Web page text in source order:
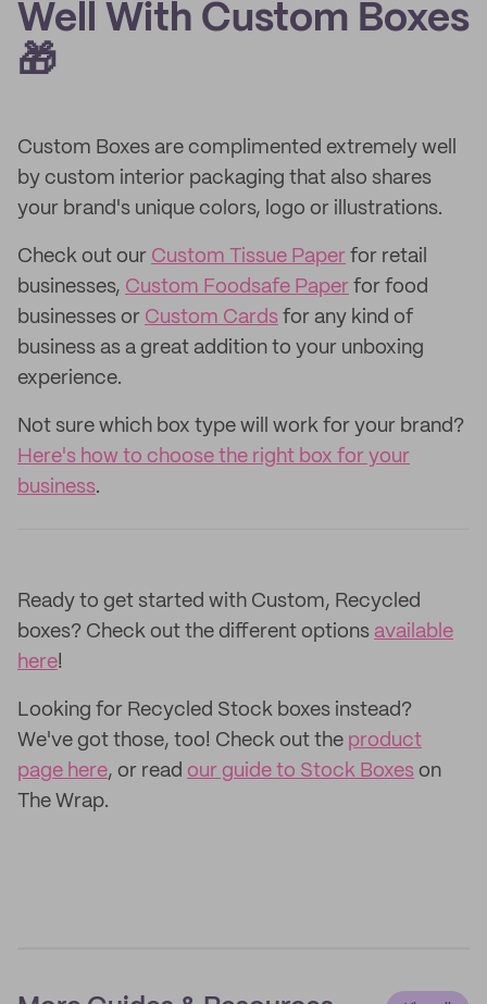
Well With Custom Boxes
🎁
Custom Boxes are complimented extremely well
by custom interior packaging that also shares
your brand's unique colors, logo or illustrations.
Check out our Custom Tissue Paper for retail
businesses, Custom Foodsafe Paper for food
businesses or Custom Cards for any kind of
business as a great addition to your unboxing
experience.
Not sure which box type will work for your brand?
Here's how to choose the right box for your
business.
Ready to get started with Custom, Recycled
boxes? Check out the different options available
here!
Looking for Recycled Stock boxes instead?
We've got those, too! Check out the product
page here, or read our guide to Stock Boxes on
The Wrap.